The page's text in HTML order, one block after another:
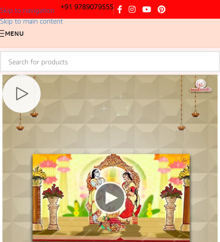
Skip to navigation
Skip to main content
+91 9789079555
MENU